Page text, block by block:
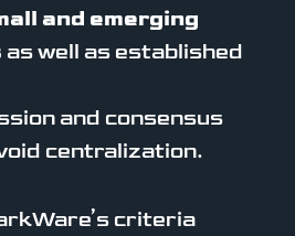
and emerging
as well as established
and consensus
centralization.
criteria